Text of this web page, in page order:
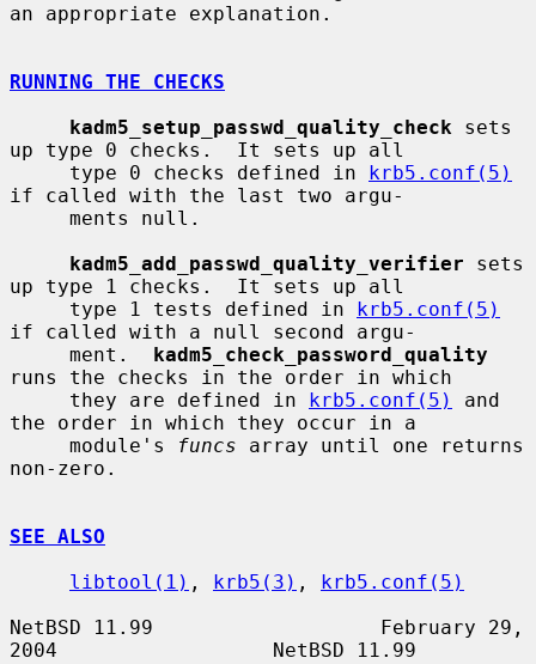
an appropriate explanation.
RUNNING THE CHECKS
kadm5_setup_passwd_quality_check sets
up type 0 checks.  It sets up all
     type 0 checks defined in
krb5.conf(5)
if called with the last two argu-
kadm5_add_passwd_quality_verifier sets
up type 1 checks.  It sets up all
     type 1 tests defined in
krb5.conf(5)
if called with a null second argu-
     ment.
kadm5_check_password_quality
runs the checks in the order in which
     they are defined in
krb5.conf(5)
and
the order in which they occur in a
     module's
funcs array until one returns
non-zero.
SEE ALSO
libtool(1) , krb5(3) , krb5.conf(5)
NetBSD 11.99                   February 29,